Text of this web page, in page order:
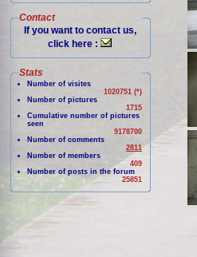
Contact
If you want to contact us,
click here :
Stats
Number of visites
1020751 (*)
Number of pictures
1715
Cumulative number of pictures
seen
9178700
Number of comments
2811
Number of members
409
Number of posts in the forum
25851